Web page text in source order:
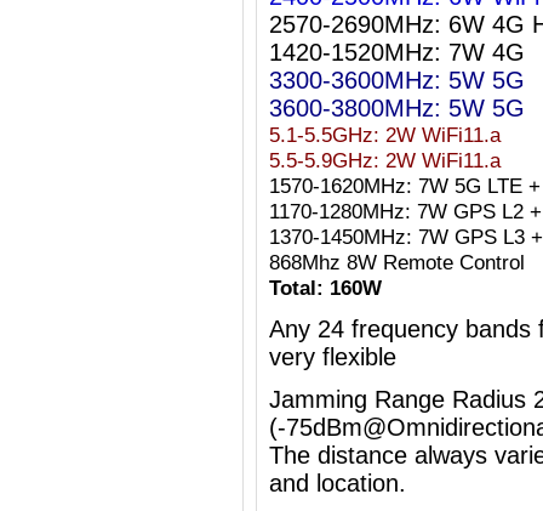
2570-2690MHz: 6W 4G
1420-1520MHz: 7W 4G
3300-3600MHz: 5W 5G
3600-3800MHz: 5W 5G
5.1-5.5GHz: 2W WiFi11.a
5.5-5.9GHz: 2W WiFi11.a
1570-1620MHz: 7W 5G LTE
1170-1280MHz: 7W GPS L2
1370-1450MHz: 7W GPS L3
868Mhz 8W Remote Control
Total: 160W
Any 24 frequency bands
very flexible
Jamming Range Radius
(-
The distance always
and location.